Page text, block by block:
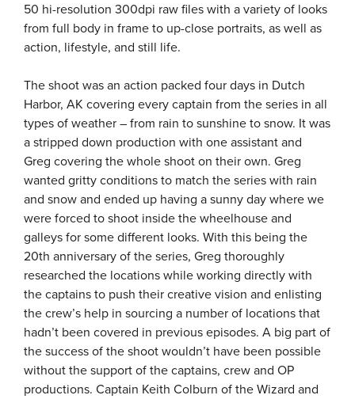
50 hi-resolution 300dpi raw files with a variety of looks
from full body in frame to up-close portraits, as well as
action, lifestyle, and still life.
The shoot was an action packed four days in Dutch
Harbor, AK covering every captain from the series in all
types of weather – from rain to sunshine to snow. It was
a stripped down production with one assistant and
Greg covering the whole shoot on their own. Greg
wanted gritty conditions to match the series with rain
and snow and ended up having a sunny day where we
were forced to shoot inside the wheelhouse and
galleys for some different looks. With this being the
20th anniversary of the series, Greg thoroughly
researched the locations while working directly with
the captains to push their creative vision and enlisting
the crew’s help in sourcing a number of locations that
hadn’t been covered in previous episodes. A big part of
the success of the shoot wouldn’t have been possible
without the support of the captains, crew and OP
productions. Captain Keith Colburn of the Wizard and